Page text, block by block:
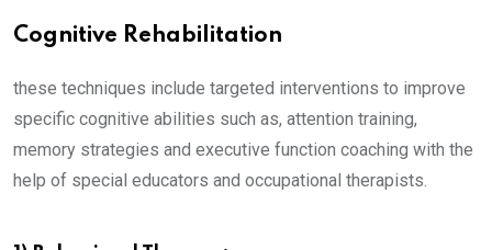
Cognitive Rehabilitation
these techniques include targeted interventions to improve
specific cognitive abilities such as, attention training,
memory strategies and executive function coaching with the
help of special educators and occupational therapists.